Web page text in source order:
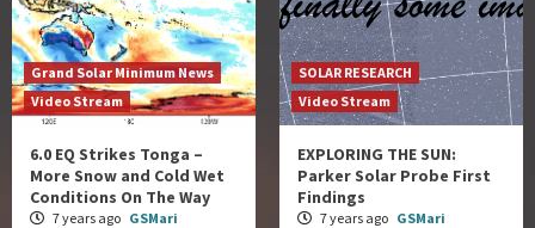
Grand Solar Minimum News
Video Stream
6.0 EQ Strikes Tonga –
More Snow and Cold Wet
Conditions On The Way
7 years ago GSMari
SOLAR RESEARCH
Video Stream
EXPLORING THE SUN:
Parker Solar Probe First
Findings
7 years ago GSMari